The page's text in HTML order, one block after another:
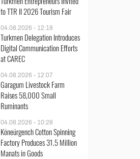
to TTR II 2026 Tourism Fair
04.08.2026 - 12:18
Turkmen Delegation Introduces
Digital Communication Efforts
at CAREC
04.08.2026 - 12:07
Garagum Livestock Farm
Raises 58,000 Small
Ruminants
04.08.2026 - 10:28
Köneürgench Cotton Spinning
Factory Produces 31.5 Million
Manats in Goods